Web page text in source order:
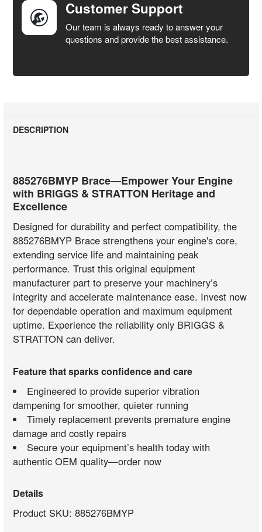
Customer Support
Our team is always ready to answer your
questions and provide the best assistance.
DESCRIPTION
885276BMYP Brace—Empower Your Engine
with BRIGGS & STRATTON Heritage and
Excellence
Designed for durability and perfect compatibility, the
885276BMYP Brace strengthens your engine's core,
extending service life and maintaining peak
performance. Trust this original equipment
manufacturer part to preserve your machinery’s
integrity and accelerate maintenance ease. Invest now
for dependable operation and maximum equipment
uptime. Experience the reliability only BRIGGS &
STRATTON can deliver.
Feature that sparks confidence and care
Engineered to provide superior vibration
dampening for smoother, quieter running
Timely replacement prevents premature engine
damage and costly repairs
Secure your equipment’s health today with
authentic OEM quality—order now
Details
Product SKU: 885276BMYP